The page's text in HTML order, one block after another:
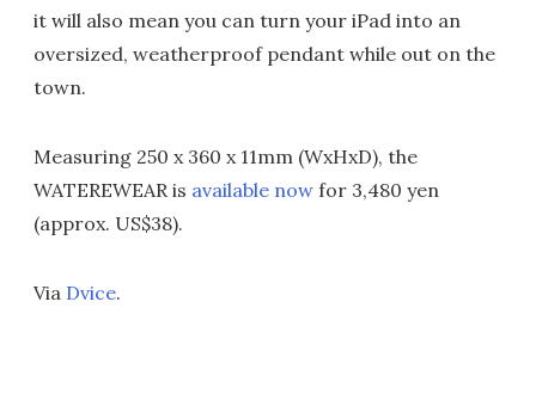
it will also mean you can turn your iPad into an
oversized, weatherproof pendant while out on the
town.
Measuring 250 x 360 x 11mm (WxHxD), the
WATEREWEAR is available now for 3,480 yen
(approx. US$38).
Via Dvice.